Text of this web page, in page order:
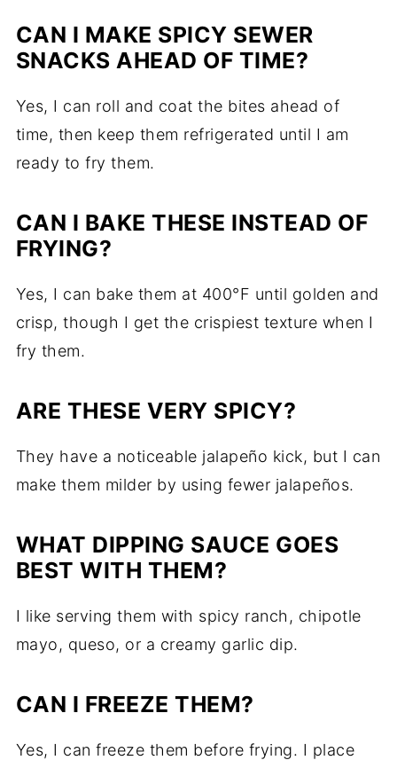
CAN I MAKE SPICY SEWER
SNACKS AHEAD OF TIME?
Yes, I can roll and coat the bites ahead of
time, then keep them refrigerated until I am
ready to fry them.
CAN I BAKE THESE INSTEAD OF
FRYING?
Yes, I can bake them at 400°F until golden and
crisp, though I get the crispiest texture when I
fry them.
ARE THESE VERY SPICY?
They have a noticeable jalapeño kick, but I can
make them milder by using fewer jalapeños.
WHAT DIPPING SAUCE GOES
BEST WITH THEM?
I like serving them with spicy ranch, chipotle
mayo, queso, or a creamy garlic dip.
CAN I FREEZE THEM?
Yes, I can freeze them before frying. I place